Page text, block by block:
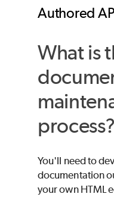
Authored
What is
process?
You'll need to
documentation
your own HTML